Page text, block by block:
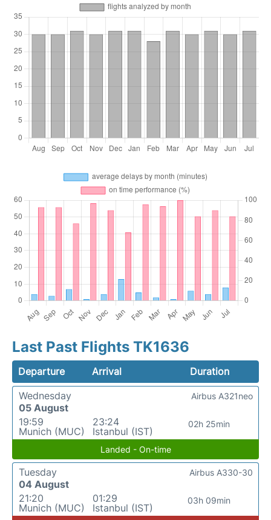
Last Past Flights TK1636
Departure Arrival
Duration
Wednesday
05 August
19:59
Munich (MUC)
23:24
Istanbul (IST)
02h 25min
Airbus A321neo
Landed - On-time
Tuesday
04 August
21:20
Munich (MUC)
01:29
Istanbul (IST)
03h 09min
Airbus A330-30